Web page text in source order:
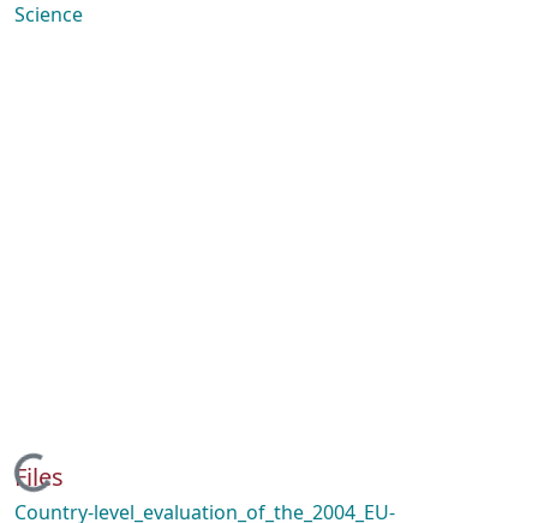
Science
Loading...
Files
Country-level_evaluation_of_the_2004_EU-